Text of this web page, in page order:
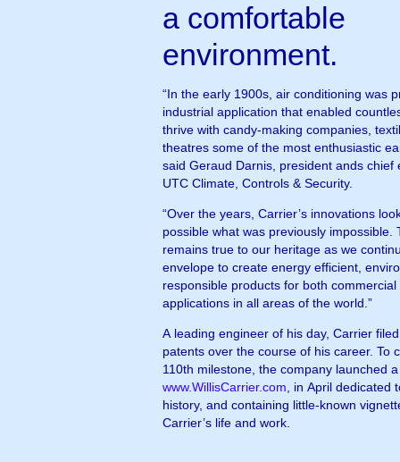
a comfortable
environment.
“In the early 1900s, air conditioning was
industrial application that enabled
thrive with candy-making companies,
theatres some of the most enthusiastic
said Geraud Darnis, president ands chief
UTC Climate, Controls & Security.
“Over the years, Carrier’s innovations
possible what was previously impossible.
remains true to our heritage as we
envelope to create energy efficient,
responsible products for both
applications in all areas of the world.”
A leading engineer of his day, Carrier
patents over the course of his career. To
110th milestone, the company launched
www.WillisCarrier.com , in April dedicated
history, and containing little-known
Carrier’s life and work.